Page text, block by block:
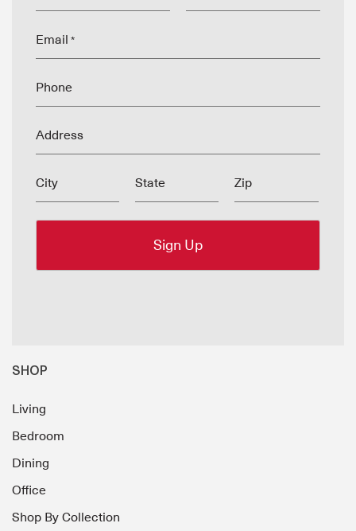
Email *
Phone
Address
City State Zip
SHOP
Living
Bedroom
Dining
Office
Shop By Collection